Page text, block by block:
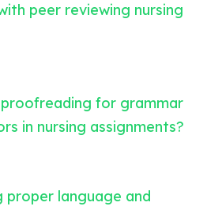
peer reviewing nursing
for grammar
in nursing assignments?
proper language and